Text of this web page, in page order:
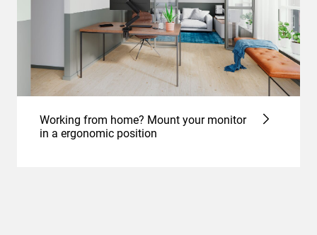
Working from home? Mount your monitor
in a ergonomic position